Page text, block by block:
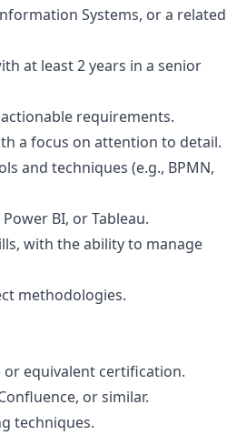
Systems, or a related
at least 2 years in a senior
requirements.
a focus on attention to detail.
and techniques (e.g., BPMN,
BI, or Tableau.
with the ability to manage
methodologies.
or equivalent certification.
or similar.
techniques.